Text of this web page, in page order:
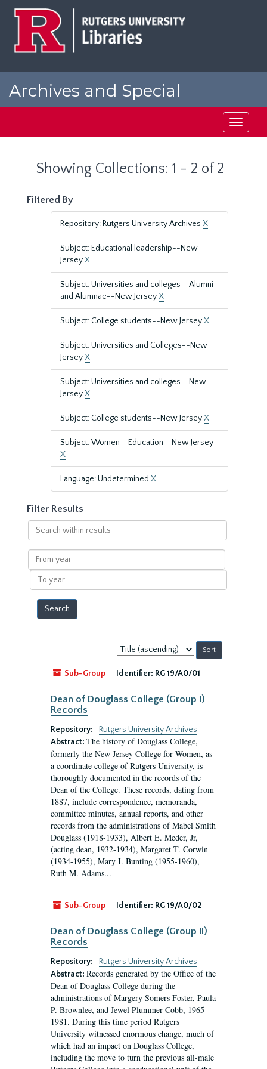
Archives and Special
Toggle
Showing Collections: 1 - 2 of 2
Filtered By
Repository: Rutgers University Archives X
Subject: Educational leadership--New
JerseyX
Subject: Universities and colleges--Alumni
and Alumnae--New JerseyX
Subject: College students--New JerseyX
Subject: Universities and Colleges--New
JerseyX
Subject: Universities and colleges--New
JerseyX
Subject: College students--New JerseyX
Subject: Women--Education--New Jersey
X
Language: Undetermined X
Filter Results
Search
within
results
From
year
To
year
Sort
by:
Sub-Group
Identifier: RG 19/A0/01
Dean of Douglass College (Group I)
Records
Repository:
Rutgers University Archives
Abstract: The history of Douglass College,
formerly the New Jersey College for Women, as
a coordinate college of Rutgers University, is
thoroughly documented in the records of the
Dean of the College. These records, dating from
1887, include correspondence, memoranda,
committee minutes, annual reports, and other
records from the administrations of Mabel Smith
Douglass (1918-1933), Albert E. Meder, Jr,
(acting dean, 1932-1934), Margaret T. Corwin
(1934-1955), Mary I. Bunting (1955-1960),
Ruth M. Adams...
Sub-Group Identifier: RG 19/A0/02
Dean of Douglass College (Group II)
Records
Repository:
Rutgers University Archives
Abstract: Records generated by the Office of the
Dean of Douglass College during the
administrations of Margery Somers Foster, Paula
P. Brownlee, and Jewel Plummer Cobb, 1965-
1981. During this time period Rutgers
University witnessed enormous change, much of
which had an impact on Douglass College,
including the move to turn the previous all-male